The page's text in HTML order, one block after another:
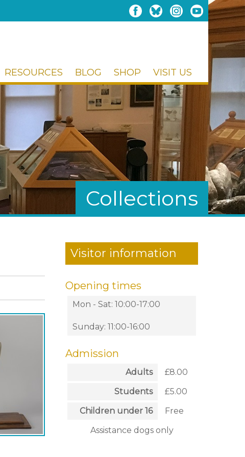
RESOURCES BLOG SHOP VISIT US
Collections
Visitor information
Opening times
Mon - Sat: 10:00-17:00
Sunday: 11:00-16:00
Admission
Adults
£8.00
Students
£5.00
Children under 16
Free
Assistance dogs only